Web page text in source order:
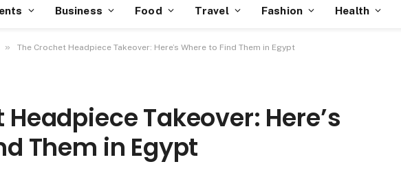
Business Food Travel Fashion Health
» The Crochet Headpiece Takeover: Here’s Where to Find Them in Egypt
Takeover: Here’s
Them in Egypt